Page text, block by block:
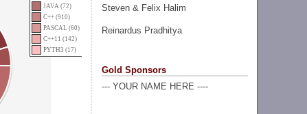
Steven & Felix Halim
Reinardus Pradhitya
Gold Sponsors
--- YOUR NAME HERE ----
JAVA (72)
C++ (910)
PASCAL (60)
C++11 (142)
PYTH3 (17)